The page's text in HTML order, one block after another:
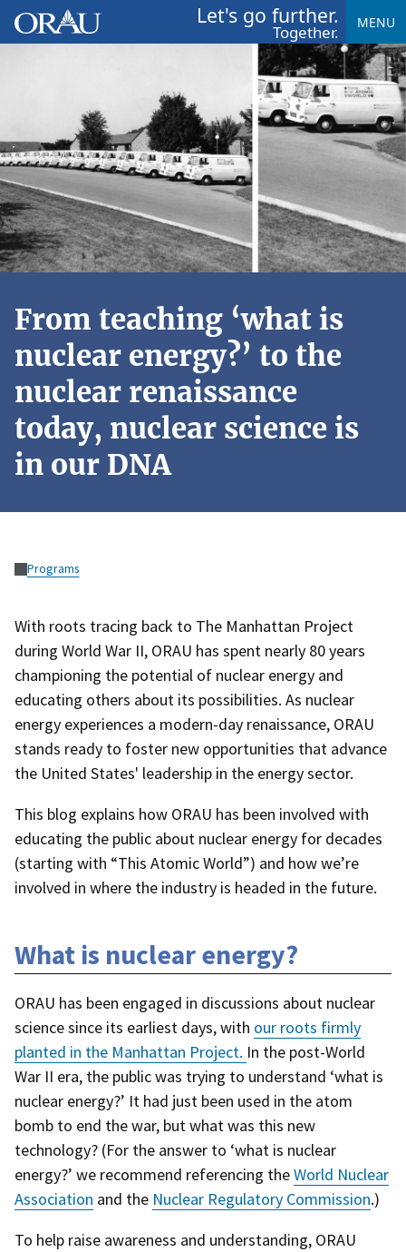
Let's go further.
Together. MENU
From teaching ‘what is
nuclear energy?’ to the
nuclear renaissance
today, nuclear science is
in our DNA
Programs
With roots tracing back to The Manhattan Project
during World War II, ORAU has spent nearly 80 years
championing the potential of nuclear energy and
educating others about its possibilities. As nuclear
energy experiences a modern-day renaissance, ORAU
stands ready to foster new opportunities that advance
the United States' leadership in the energy sector.
This blog explains how ORAU has been involved with
educating the public about nuclear energy for decades
(starting with “This Atomic World”) and how we’re
involved in where the industry is headed in the future.
What is nuclear energy?
ORAU has been engaged in discussions about nuclear
science since its earliest days, with our roots firmly
planted in the Manhattan Project. In the post-World
War II era, the public was trying to understand ‘what is
nuclear energy?’ It had just been used in the atom
bomb to end the war, but what was this new
technology? (For the answer to ‘what is nuclear
energy?’ we recommend referencing theWorld Nuclear
Association and the Nuclear Regulatory Commission.)
To help raise awareness and understanding, ORAU